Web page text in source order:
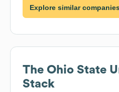
Explore similar
The Ohio State
Stack